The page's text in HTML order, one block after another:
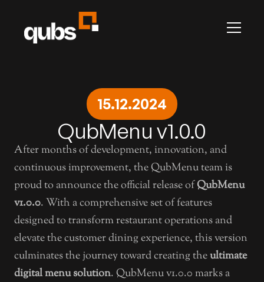
Advertise with us
Prestige by Qubs
Terms & Conditions
Privacy
QubHQ Ltd.
Contact
15.12.2024
QubMenu v1.0.0
After months of development, innovation, and
continuous improvement, the QubMenu team is
proud to announce the official release of QubMenu
v1.0.0. With a comprehensive set of features
designed to transform restaurant operations and
elevate the customer dining experience, this version
culminates the journey toward creating the ultimate
digital menu solution. QubMenu v1.0.0 marks a